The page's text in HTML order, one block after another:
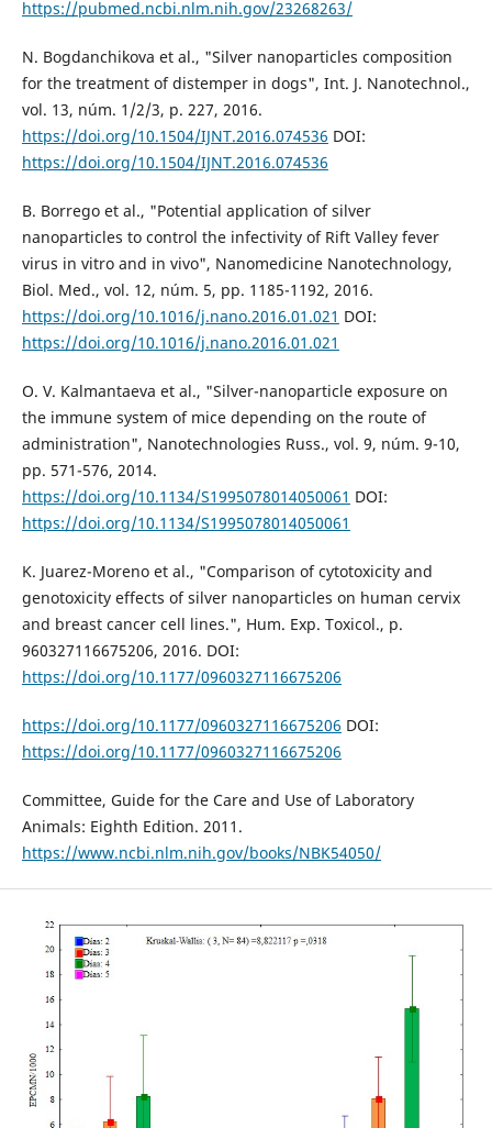
https://pubmed.ncbi.nlm.nih.gov/23268263/
N. Bogdanchikova et al., "Silver nanoparticles composition
for the treatment of distemper in dogs", Int. J. Nanotechnol.,
vol. 13, núm. 1/2/3, p. 227, 2016.
https://doi.org/10.1504/IJNT.2016.074536 DOI:
https://doi.org/10.1504/IJNT.2016.074536
B. Borrego et al., "Potential application of silver
nanoparticles to control the infectivity of Rift Valley fever
virus in vitro and in vivo", Nanomedicine Nanotechnology,
Biol. Med., vol. 12, núm. 5, pp. 1185-1192, 2016.
https://doi.org/10.1016/j.nano.2016.01.021 DOI:
https://doi.org/10.1016/j.nano.2016.01.021
O. V. Kalmantaeva et al., "Silver-nanoparticle exposure on
the immune system of mice depending on the route of
administration", Nanotechnologies Russ., vol. 9, núm. 9-10,
pp. 571-576, 2014.
https://doi.org/10.1134/S1995078014050061 DOI:
https://doi.org/10.1134/S1995078014050061
K. Juarez-Moreno et al., "Comparison of cytotoxicity and
genotoxicity effects of silver nanoparticles on human cervix
and breast cancer cell lines.", Hum. Exp. Toxicol., p.
960327116675206, 2016. DOI:
https://doi.org/10.1177/0960327116675206
https://doi.org/10.1177/0960327116675206 DOI:
https://doi.org/10.1177/0960327116675206
Committee, Guide for the Care and Use of Laboratory
Animals: Eighth Edition. 2011.
https://www.ncbi.nlm.nih.gov/books/NBK54050/